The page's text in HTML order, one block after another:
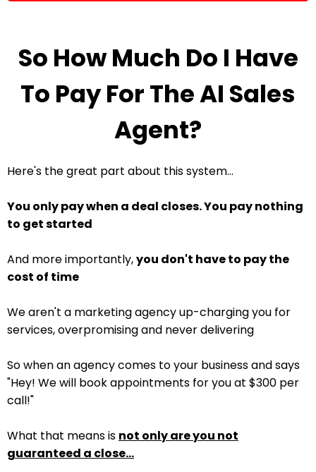
So How Much Do I Have
To Pay For The AI Sales
Agent?
Here's the great part about this system...
You only pay when a deal closes. You pay nothing
to get started
And more importantly,you don't have to pay the
cost of time
We aren't a marketing agency up-charging you for
services, overpromising and never delivering
So when an agency comes to your business and says
"Hey! We will book appointments for you at $300 per
call!"
What that means is not only are you not
guaranteed a close...